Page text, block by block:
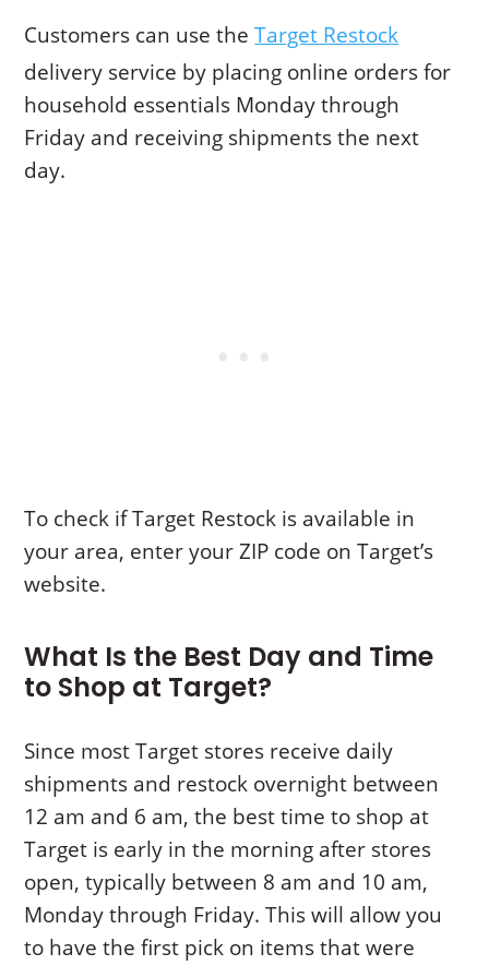
Customers can use theTarget Restock
delivery service by placing online orders for
household essentials Monday through
Friday and receiving shipments the next
day.
To check if Target Restock is available in
your area, enter your ZIP code on Target’s
website.
What Is the Best Day and Time
to Shop at Target?
Since most Target stores receive daily
shipments and restock overnight between
12 am and 6 am, the best time to shop at
Target is early in the morning after stores
open, typically between 8 am and 10 am,
Monday through Friday. This will allow you
to have the first pick on items that were